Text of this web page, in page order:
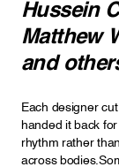
Hussein
Matthew
and
Each designer
handed it back
rhythm rather
across